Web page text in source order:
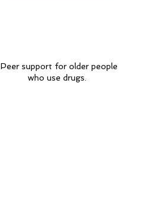
Peer support for older people
who use drugs.